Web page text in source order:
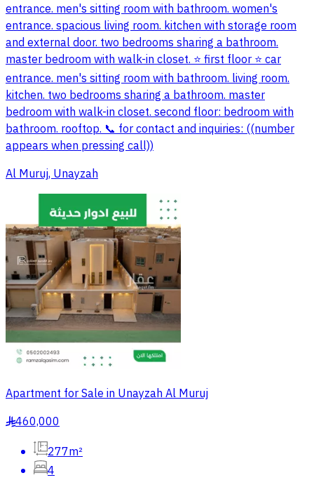
entrance. men's sitting room with bathroom. women's
entrance. spacious living room. kitchen with storage room
and external door. two bedrooms sharing a bathroom.
master bedroom with walk-in closet. ⭐️ first floor ⭐️ car
entrance. men's sitting room with bathroom. living room.
kitchen. two bedrooms sharing a bathroom. master
bedroom with walk-in closet. second floor: bedroom with
bathroom. rooftop. 📞 for contact and inquiries: ((number
appears when pressing call))
Al Muruj, Unayzah
Apartment for Sale in Unayzah Al Muruj
§460,000
277m²
4